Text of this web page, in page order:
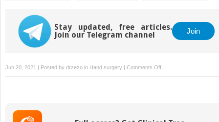
Disease
Stay updated, free articles.
Join our Telegram channel
Join
Jun 20, 2021 | Posted by drzezo in Hand surgery | Comments Offon
6